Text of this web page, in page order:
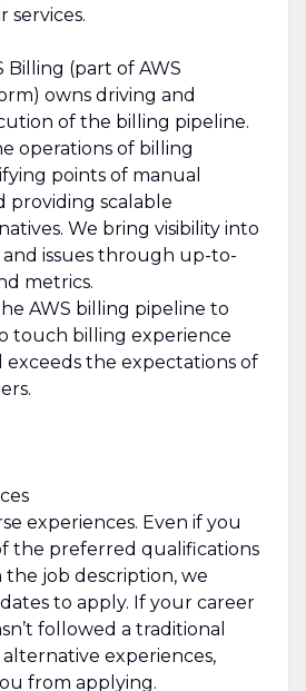
services.
Billing (part of AWS
owns driving and
of the billing pipeline.
operations of billing
points of manual
providing scalable
We bring visibility into
issues through up-to-
metrics.
AWS billing pipeline to
touch billing experience
exceeds the expectations of
experiences. Even if you
the preferred qualifications
the job description, we
to apply. If your career
followed a traditional
experiences,
from applying.